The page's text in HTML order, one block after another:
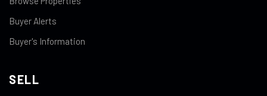
Buyer Alerts
Buyer's Information
SELL